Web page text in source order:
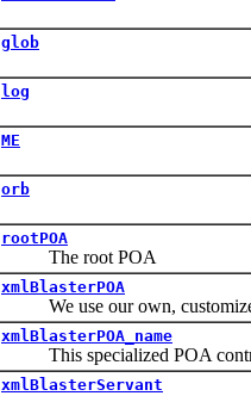
glob
log
ME
orb
rootPOA
The root POA
xmlBlasterPOA
We use our own,
xmlBlasterPOA_name
This specialized POA
xmlBlasterServant